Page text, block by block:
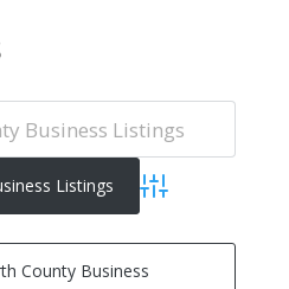
Advanced Search
County Business